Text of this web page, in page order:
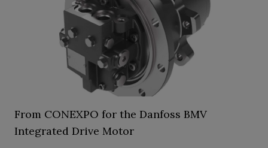
From CONEXPO for the Danfoss BMV
Integrated Drive Motor